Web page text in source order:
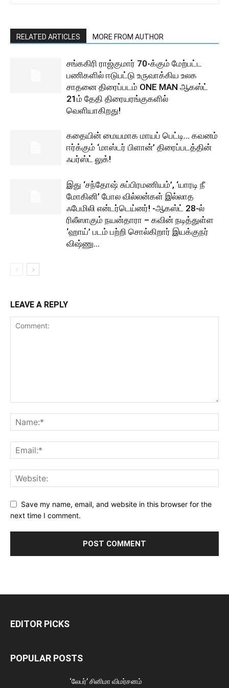
RELATED ARTICLES MORE FROM AUTHOR
சங்ககிரி ராஜ்குமார் 70-க்கும் மேற்பட்ட
பணிகளில் ஈடுபட்டு உருவாக்கிய உலக
சாதனை திரைப்படம் ONE MAN ஆகஸ்ட்
21ம் தேதி திரையரங்குகளில்
வெளியாகிறது!
கதையின் மையமாக மாயப் பெட்டி… கவனம்
ஈர்க்கும் ‘மாஸ்டர் பிளான்’ திரைப்படத்தின்
ஃபர்ஸ்ட் லுக்!
இது ‘சந்தோஷ் சுப்பிரமணியம்’, ‘யாரடி நீ
மோகினி’ போல வில்லன்கள் இல்லாத
ஃபேமிலி என்டர்டெய்னர்! -ஆகஸ்ட் 28-ல்
ரிலீஸாகும் நயன்தாரா – கவின் நடித்துள்ள
‘ஹாய்’ படம் பற்றி சொல்கிறார் இயக்குநர்
விஷ்ணு...
LEAVE A REPLY
Save my name, email, and website in this browser for the
next time I comment.
EDITOR PICKS
POPULAR POSTS
‘லேபர்’ சினிமா விமர்சனம்